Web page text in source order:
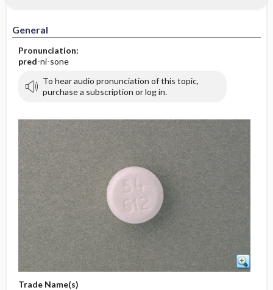
General
Pronunciation:
pred-ni-sone
To hear audio pronunciation of this topic,
purchase a subscription or log in.
Trade Name(s)